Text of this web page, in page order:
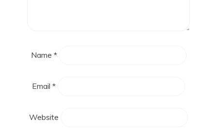
Name *
Email *
Website